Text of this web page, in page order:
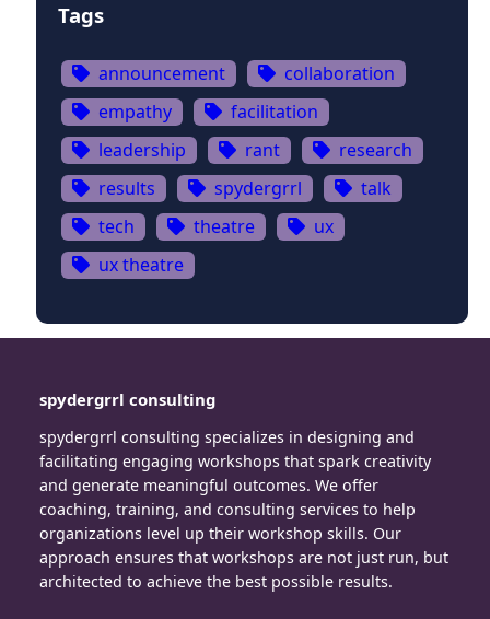
Tags
announcement
collaboration
empathy
facilitation
leadership
rant
research
results
spydergrrl
talk
tech
theatre
ux
ux theatre
spydergrrl consulting
spydergrrl consulting specializes in designing and
facilitating engaging workshops that spark creativity
and generate meaningful outcomes. We offer
coaching, training, and consulting services to help
organizations level up their workshop skills. Our
approach ensures that workshops are not just run, but
architected to achieve the best possible results.